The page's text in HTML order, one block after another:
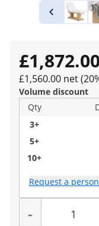
£1,872.00
£1,560.00 net
Volume discount
Qty
3+
5+
10+
Request a
-